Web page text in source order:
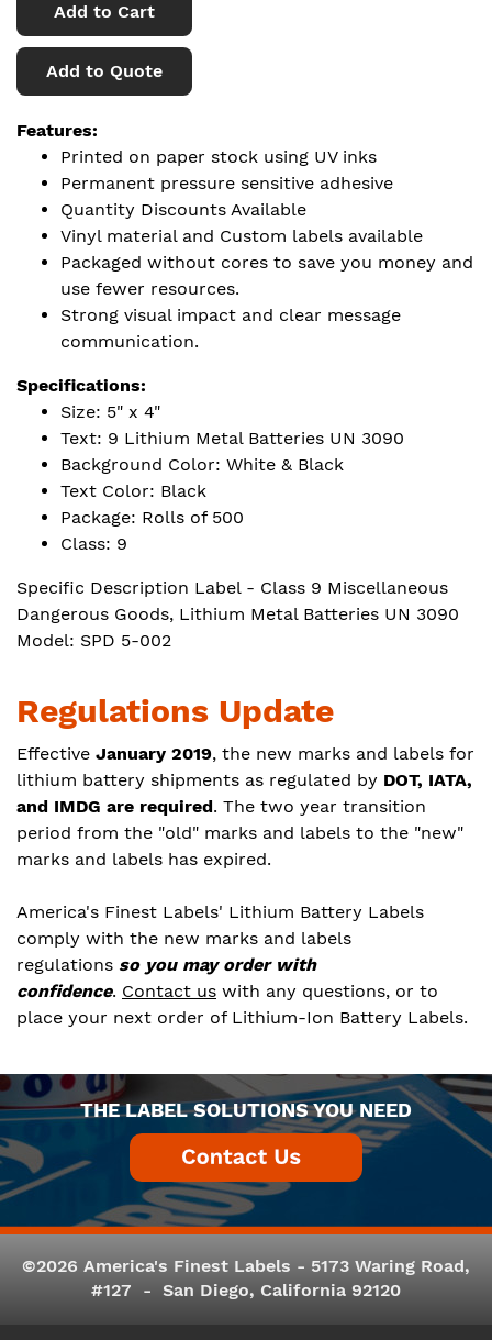
Add to Cart
Add to Quote
Features:
Printed on paper stock using UV inks
Permanent pressure sensitive adhesive
Quantity Discounts Available
Vinyl material and Custom labels available
Packaged without cores to save you money and
use fewer resources.
Strong visual impact and clear message
communication.
Specifications:
Size: 5" x 4"
Text: 9 Lithium Metal Batteries UN 3090
Background Color: White & Black
Text Color: Black
Package: Rolls of 500
Class: 9
Specific Description Label - Class 9 Miscellaneous
Dangerous Goods, Lithium Metal Batteries UN 3090
Model: SPD 5-002
Regulations Update
Effective January 2019, the new marks and labels for
lithium battery shipments as regulated by DOT, IATA,
and IMDG are required. The two year transition
period from the "old" marks and labels to the "new"
marks and labels has expired.
America's Finest Labels' Lithium Battery Labels
comply with the new marks and labels
regulations so you may order with
confidence. Contact us with any questions, or to
place your next order of Lithium-Ion Battery Labels.
THE LABEL SOLUTIONS YOU NEED
©2026 America's Finest Labels - 5173 Waring Road,
#127 - San Diego, California 92120